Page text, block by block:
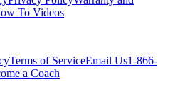
To Videos
Terms of ServiceEmail Us1-866-
a Coach